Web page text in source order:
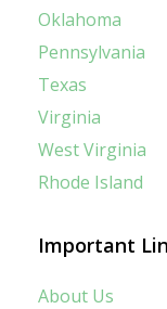
Oklahoma
Pennsylvania
Texas
Virginia
West Virginia
Rhode Island
Important
About Us